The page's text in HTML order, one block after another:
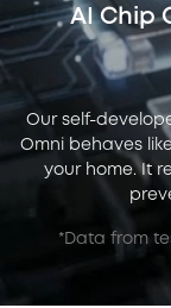
AI Chip
Our self-
Omni behaves
your home. It
*Data from